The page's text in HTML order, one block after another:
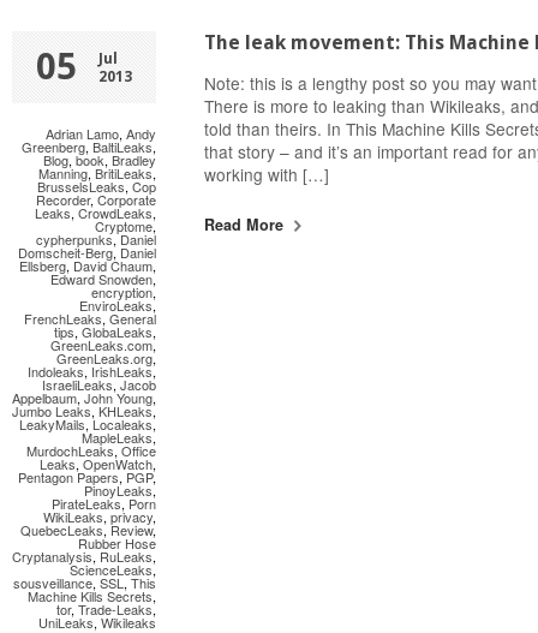
05
Jul
2013
Adrian Lamo, Andy
Greenberg, BaltiLeaks,
Blog, book, Bradley
Manning, BritiLeaks,
BrusselsLeaks, Cop
Recorder, Corporate
Leaks, CrowdLeaks,
Cryptome,
cypherpunks,Daniel
Domscheit-Berg, Daniel
Ellsberg, David Chaum,
Edward Snowden,
encryption,
EnviroLeaks,
FrenchLeaks, General
tips, GlobaLeaks,
GreenLeaks.com,
GreenLeaks.org,
Indoleaks, IrishLeaks,
IsraeliLeaks, Jacob
Appelbaum, John Young,
Jumbo Leaks, KHLeaks,
LeakyMails, Localeaks,
MapleLeaks,
MurdochLeaks, Office
Leaks, OpenWatch,
Pentagon Papers, PGP,
PinoyLeaks,
PirateLeaks, Porn
WikiLeaks, privacy,
QuebecLeaks, Review,
Rubber Hose
Cryptanalysis, RuLeaks,
ScienceLeaks,
sousveillance, SSL , This
Machine Kills Secrets,
tor, Trade-Leaks,
UniLeaks, Wikileaks
The leak movement: This Machine
Note: this is a lengthy post so you may
There is more to leaking than Wikileaks,
told than theirs. In This Machine Kills
that story – and it’s an important read for
working with […]
Read More